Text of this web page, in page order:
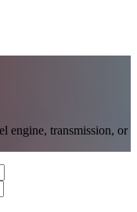
engine, transmission, or